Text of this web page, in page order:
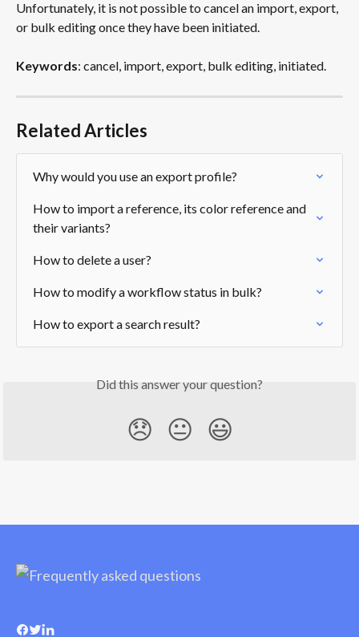
Unfortunately, it is not possible to cancel an import, export,
or bulk editing once they have been initiated.
Keywords: cancel, import, export, bulk editing, initiated.
Related Articles
Why would you use an export profile?
How to import a reference, its color reference and
their variants?
How to delete a user?
How to modify a workflow status in bulk?
How to export a search result?
Did this answer your question?
😞 😐 😃